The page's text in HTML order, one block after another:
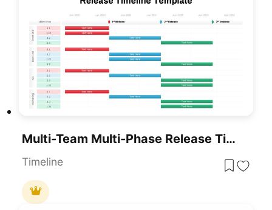
Multi-Team Multi-Phase Release Timeline Template For PowerPoint & Google Slides
Timeline